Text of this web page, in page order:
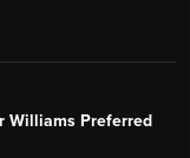
Williams Preferred